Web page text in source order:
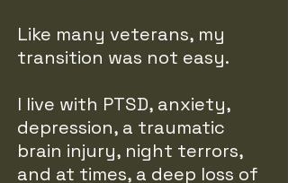
Like many veterans, my
transition was not easy.
I live with PTSD, anxiety,
depression, a traumatic
brain injury, night terrors,
and at times, a deep loss of